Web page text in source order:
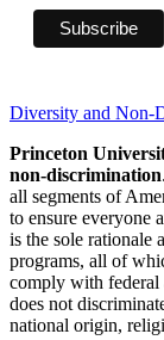
Diversity and Non-
Princeton
non-discrimination
all segments of
to ensure everyone
is the sole rationale
programs, all of
comply with federal
does not
national origin,